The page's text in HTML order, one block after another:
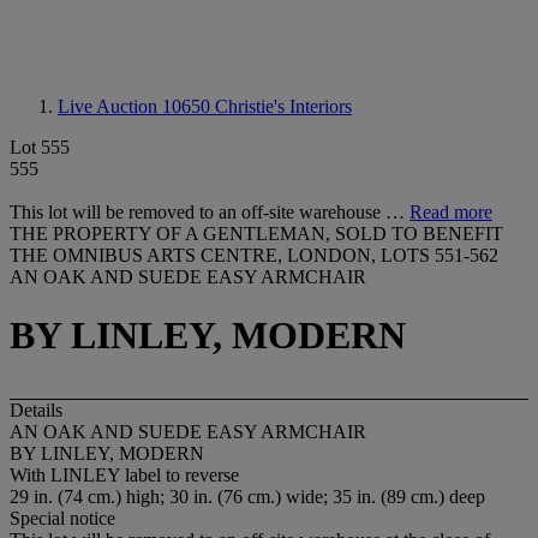
Live Auction 10650 Christie's Interiors
Lot 555
555
This lot will be removed to an off-site warehouse … Read more
THE PROPERTY OF A GENTLEMAN, SOLD TO BENEFIT
THE OMNIBUS ARTS CENTRE, LONDON, LOTS 551-562
AN OAK AND SUEDE EASY ARMCHAIR
BY LINLEY, MODERN
Details
AN OAK AND SUEDE EASY ARMCHAIR
BY LINLEY, MODERN
With LINLEY label to reverse
29 in. (74 cm.) high; 30 in. (76 cm.) wide; 35 in. (89 cm.) deep
Special notice